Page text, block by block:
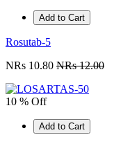
Add to Cart
Rosutab-5
NRs 10.80 NRs 12.00
10 % Off
Add to Cart